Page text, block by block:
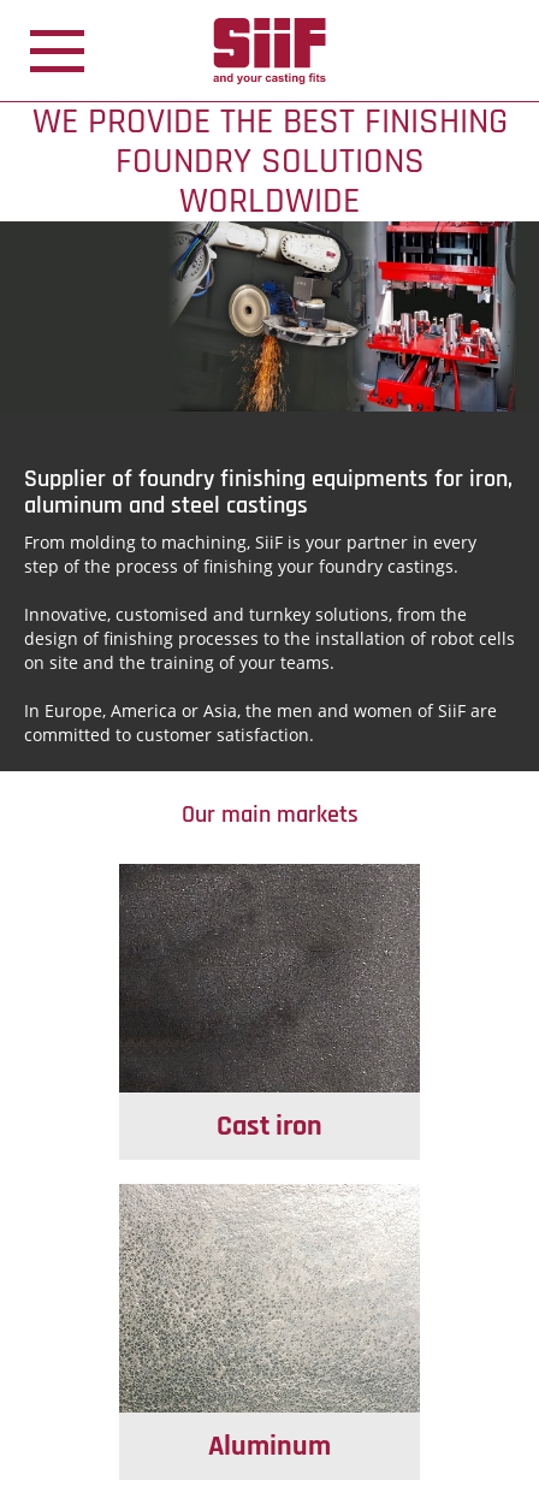
WE PROVIDE THE BEST FINISHING
FOUNDRY SOLUTIONS
WORLDWIDE
Supplier of foundry finishing equipments for iron,
aluminum and steel castings
From molding to machining, SiiF is your partner in every
step of the process of finishing your foundry castings.
Innovative, customised and turnkey solutions, from the
design of finishing processes to the installation of robot cells
on site and the training of your teams.
In Europe, America or Asia, the men and women of SiiF are
committed to customer satisfaction.
Our main markets
Cast iron
Aluminum